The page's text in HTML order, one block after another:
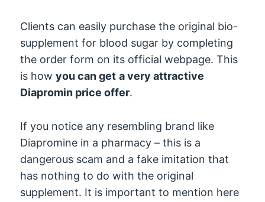
Clients can easily purchase the original bio-
supplement for blood sugar by completing
the order form on its official webpage. This
is howyou can get a very attractive
Diapromin price offer.
If you notice any resembling brand like
Diapromine in a pharmacy – this is a
dangerous scam and a fake imitation that
has nothing to do with the original
supplement. It is important to mention here